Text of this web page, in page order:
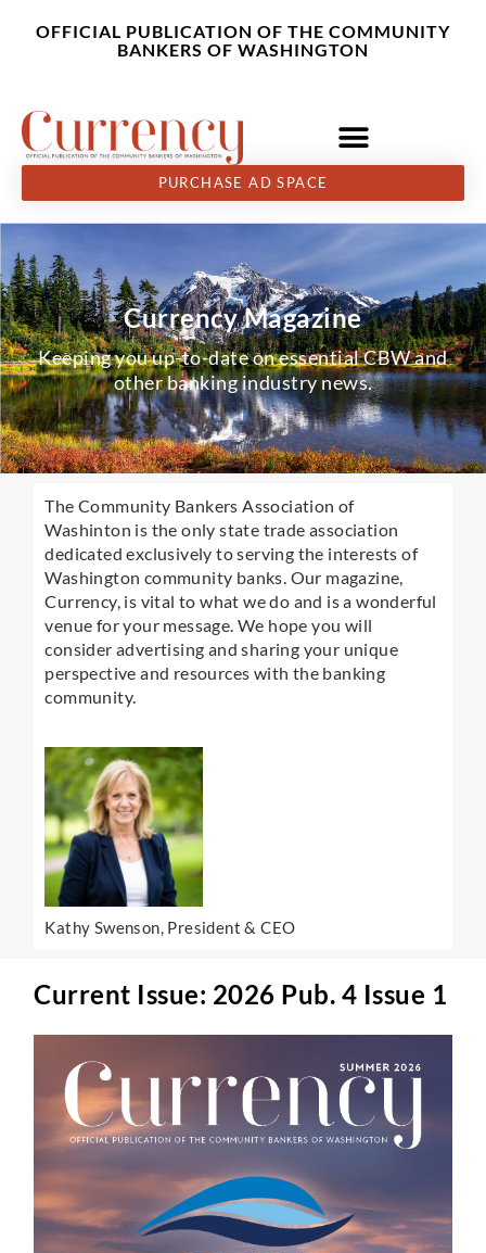
OFFICIAL PUBLICATION OF THE COMMUNITY
BANKERS OF WASHINGTON
PURCHASE AD SPACE
Currency Magazine
Keeping you up-to-date on essential CBW and
other banking industry news.
The Community Bankers Association of
Washinton is the only state trade association
dedicated exclusively to serving the interests of
Washington community banks. Our magazine,
Currency, is vital to what we do and is a wonderful
venue for your message. We hope you will
consider advertising and sharing your unique
perspective and resources with the banking
community.
Kathy Swenson, President & CEO
Current Issue: 2026 Pub. 4 Issue 1